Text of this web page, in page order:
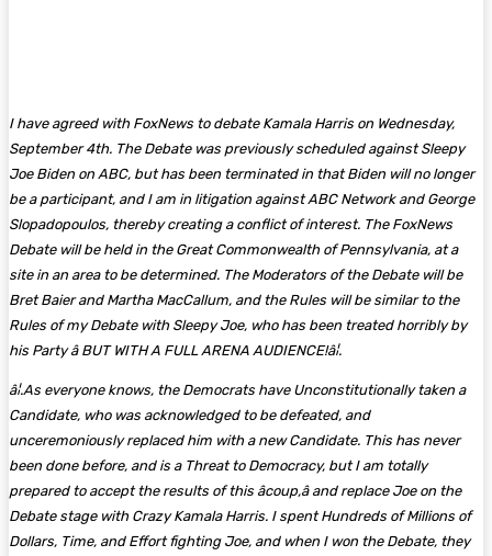
I have agreed with FoxNews to debate Kamala Harris on Wednesday,
September 4th. The Debate was previously scheduled against Sleepy
Joe Biden on ABC, but has been terminated in that Biden will no longer
be a participant, and I am in litigation against ABC Network and George
Slopadopoulos, thereby creating a conflict of interest. The FoxNews
Debate will be held in the Great Commonwealth of Pennsylvania, at a
site in an area to be determined. The Moderators of the Debate will be
Bret Baier and Martha MacCallum, and the Rules will be similar to the
Rules of my Debate with Sleepy Joe, who has been treated horribly by
his Party â BUT WITH A FULL ARENA AUDIENCE!â¦.
â¦.As everyone knows, the Democrats have Unconstitutionally taken a
Candidate, who was acknowledged to be defeated, and
unceremoniously replaced him with a new Candidate. This has never
been done before, and is a Threat to Democracy, but I am totally
prepared to accept the results of this âcoup,â and replace Joe on the
Debate stage with Crazy Kamala Harris. I spent Hundreds of Millions of
Dollars, Time, and Effort fighting Joe, and when I won the Debate, they